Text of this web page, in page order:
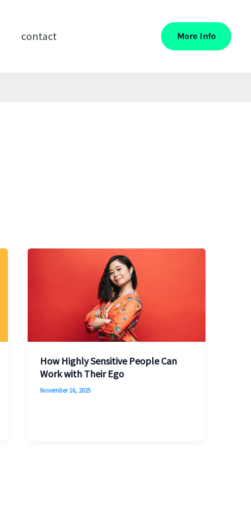
contact More Info
How Highly Sensitive People Can
Work with Their Ego
November 16, 2025